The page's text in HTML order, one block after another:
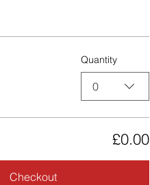
Quantity
0
£0.00
Checkout